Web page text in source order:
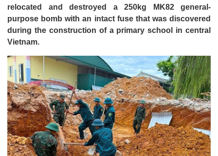
relocated and destroyed a 250kg MK82 general-
purpose bomb with an intact fuse that was discovered
during the construction of a primary school in central
Vietnam.